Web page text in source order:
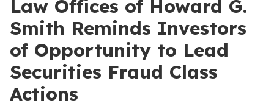
Law Offices of Howard G.
Smith Reminds Investors
of Opportunity to Lead
Securities Fraud Class
Actions